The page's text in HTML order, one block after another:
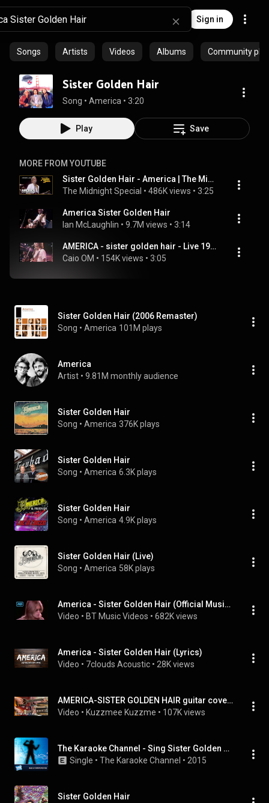
Sign in
Songs Artists Videos Albums Community
Sister Golden Hair
Song • America • 3:20
Play Save
MORE FROM YOUTUBE
Sister Golden Hair - America | The Midnight Special
The Midnight Special • 486K views • 3:25
America Sister Golden Hair
Ian McLaughlin • 9.7M views • 3:14
AMERICA - sister golden hair - Live 1979
Caio OM • 154K views • 3:05
Sister Golden Hair (2006 Remaster)
Song • America 101M plays
America
Artist • 9.81M monthly audience
Sister Golden Hair
Song • America 376K plays
Sister Golden Hair
Song • America 6.3K plays
Sister Golden Hair
Song • America 4.9K plays
Sister Golden Hair (Live)
Song • America 58K plays
America - Sister Golden Hair (Official Music Video)
Video • BT Music Videos • 682K views
America - Sister Golden Hair (Lyrics)
Video • 7clouds Acoustic • 28K views
AMERICA-SISTER GOLDEN HAIR guitar cover アメリカ 金色の髪の少女 ギターカバー
Video • Kuzzmee Kuzzme • 107K views
The Karaoke Channel - Sing Sister Golden Hair Like America
Single • The Karaoke Channel • 2015
Sister Golden Hair